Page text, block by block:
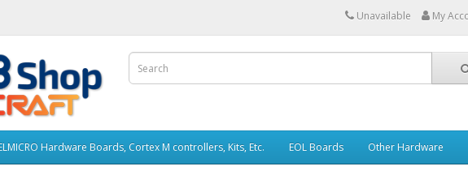
Unavailable My
Hardware Boards, Cortex M controllers, Kits, Etc. EOL Boards Other Hardware